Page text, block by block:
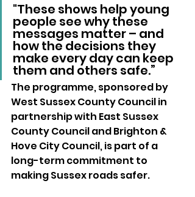
"These shows help young
people see why these
messages matter – and
how the decisions they
make every day can keep
them and others safe.”
The programme, sponsored by
West Sussex County Council in
partnership with East Sussex
County Council and Brighton &
Hove City Council, is part of a
long-term commitment to
making Sussex roads safer.